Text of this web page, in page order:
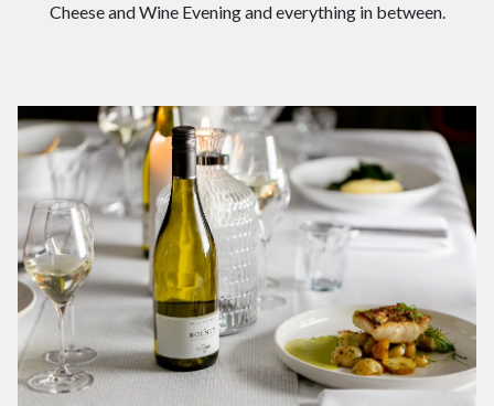
Cheese and Wine Evening and everything in between.